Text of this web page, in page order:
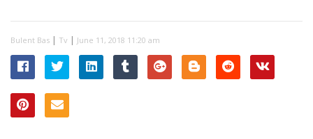
Bulent Bas | Tv | June 11, 2018 11:20 am